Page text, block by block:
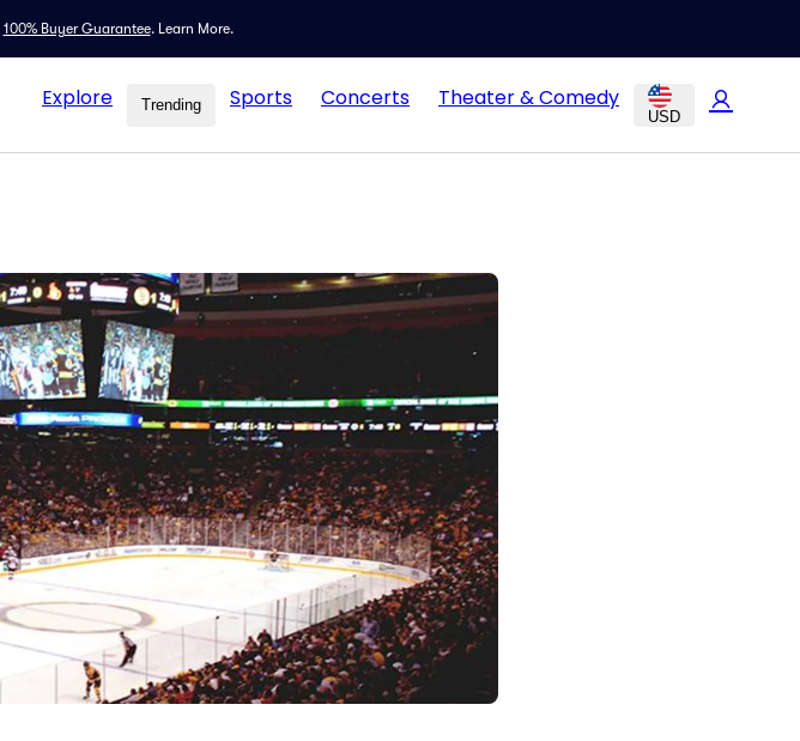
100% Buyer Guarantee. Learn More.
Explore Trending Sports Concerts Theater & Comedy
USD